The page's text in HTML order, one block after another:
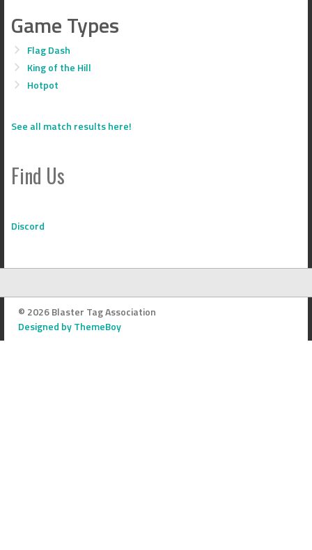
Game Types
Flag Dash
King of the Hill
Hotpot
See all match results here!
Find Us
Discord
© 2026 Blaster Tag Association
Designed by ThemeBoy